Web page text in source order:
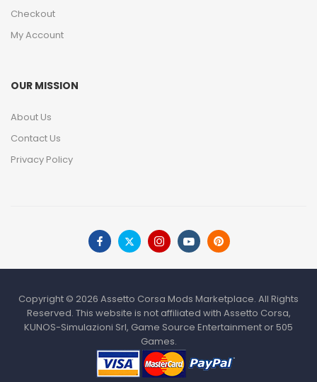
Checkout
My Account
OUR MISSION
About Us
Contact Us
Privacy Policy
Copyright © 2026 Assetto Corsa Mods Marketplace. All Rights
Reserved. This website is not affiliated with Assetto Corsa,
KUNOS-Simulazioni Srl, Game Source Entertainment or 505
Games.